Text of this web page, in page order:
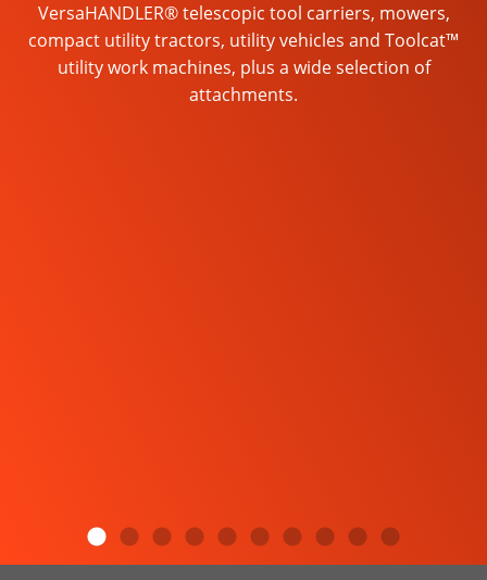
VersaHANDLER® telescopic tool carriers, mowers,
compact utility tractors, utility vehicles and Toolcat™
utility work machines, plus a wide selection of
attachments.